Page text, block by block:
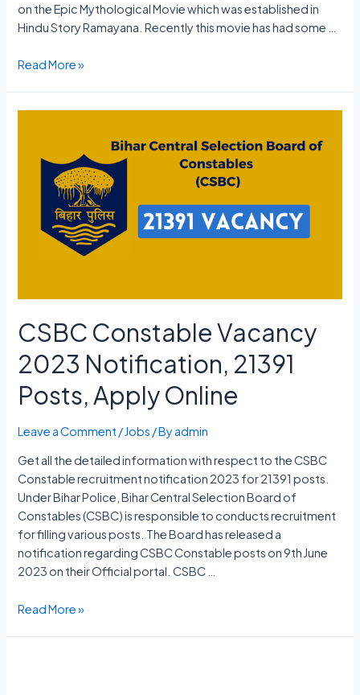
on the Epic Mythological Movie which was established in
Hindu Story Ramayana. Recently this movie has had some …
Adipurush
Opening
Read More »
CSBC Constable Vacancy
2023 Notification, 21391
Posts, Apply Online
Leave a Comment /Jobs / Byadmin
Get all the detailed information with respect to the CSBC
Constable recruitment notification 2023 for 21391 posts.
Under Bihar Police, Bihar Central Selection Board of
Constables (CSBC) is responsible to conducts recruitment
for filling various posts. The Board has released a
notification regarding CSBC Constable posts on 9th June
2023 on their Official portal. CSBC …
CSBC
Read More »